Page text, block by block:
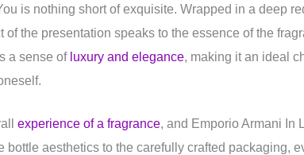
is nothing short of exquisite. Wrapped in a deep
of the presentation speaks to the essence of the
a sense of luxury and elegance, making it an ideal
experience of a fragrance, and Emporio Armani In
bottle aesthetics to the carefully crafted packaging,